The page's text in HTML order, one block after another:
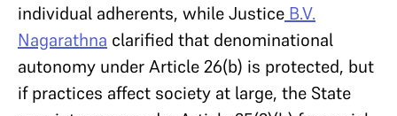
individual adherents, while Justice B.V.
Nagarathna clarified that denominational
autonomy under Article 26(b) is protected, but
if practices affect society at large, the State